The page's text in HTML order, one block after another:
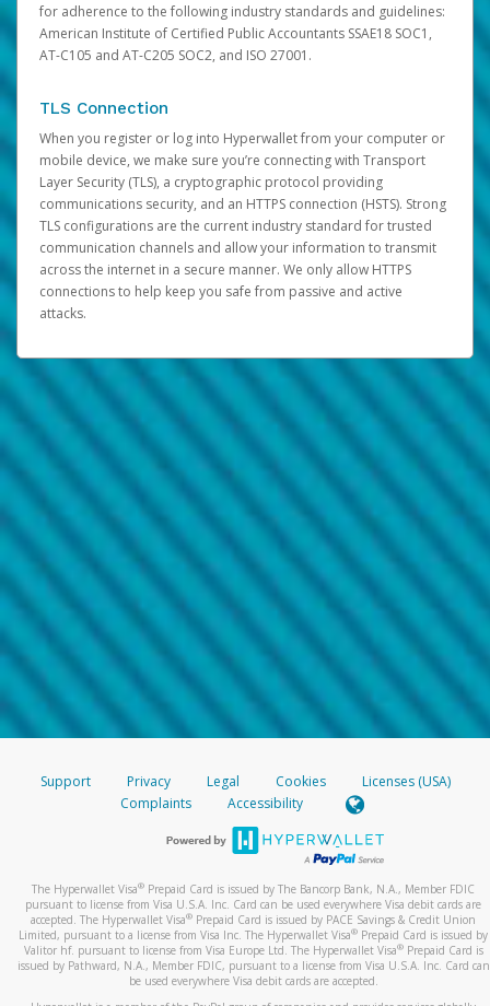
for adherence to the following industry standards and guidelines:
American Institute of Certified Public Accountants SSAE18 SOC1,
AT-C105 and AT-C205 SOC2, and ISO 27001.
TLS Connection
When you register or log into Hyperwallet from your computer or
mobile device, we make sure you’re connecting with Transport
Layer Security (TLS), a cryptographic protocol providing
communications security, and an HTTPS connection (HSTS). Strong
TLS configurations are the current industry standard for trusted
communication channels and allow your information to transmit
across the internet in a secure manner. We only allow HTTPS
connections to help keep you safe from passive and active
attacks.
Support Privacy Legal Cookies
Licenses (USA)
Complaints
Accessibility
The Hyperwallet Visa® Prepaid Card is issued by The Bancorp Bank, N.A., Member FDIC
pursuant to license from Visa U.S.A. Inc. Card can be used everywhere Visa debit cards are
accepted. The Hyperwallet Visa® Prepaid Card is issued by PACE Savings & Credit Union
Limited, pursuant to a license from Visa Inc. The Hyperwallet Visa® Prepaid Card is issued by
Valitor hf. pursuant to license from Visa Europe Ltd. The Hyperwallet Visa®Prepaid Card is
issued by Pathward, N.A., Member FDIC, pursuant to a license from Visa U.S.A. Inc. Card can
be used everywhere Visa debit cards are accepted.